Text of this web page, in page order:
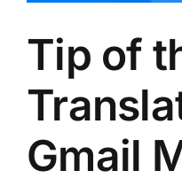
Tip of
Gmail